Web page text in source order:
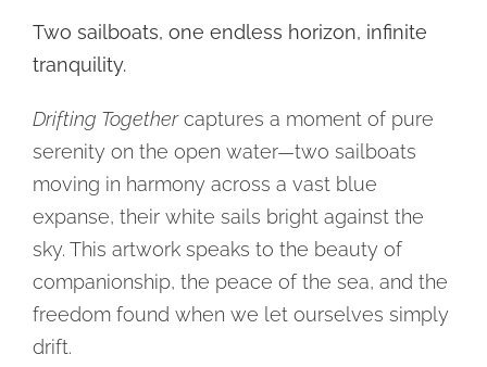
Two sailboats, one endless horizon, infinite
tranquility.
Drifting Togethercaptures a moment of pure
serenity on the open water—two sailboats
moving in harmony across a vast blue
expanse, their white sails bright against the
sky. This artwork speaks to the beauty of
companionship, the peace of the sea, and the
freedom found when we let ourselves simply
drift.